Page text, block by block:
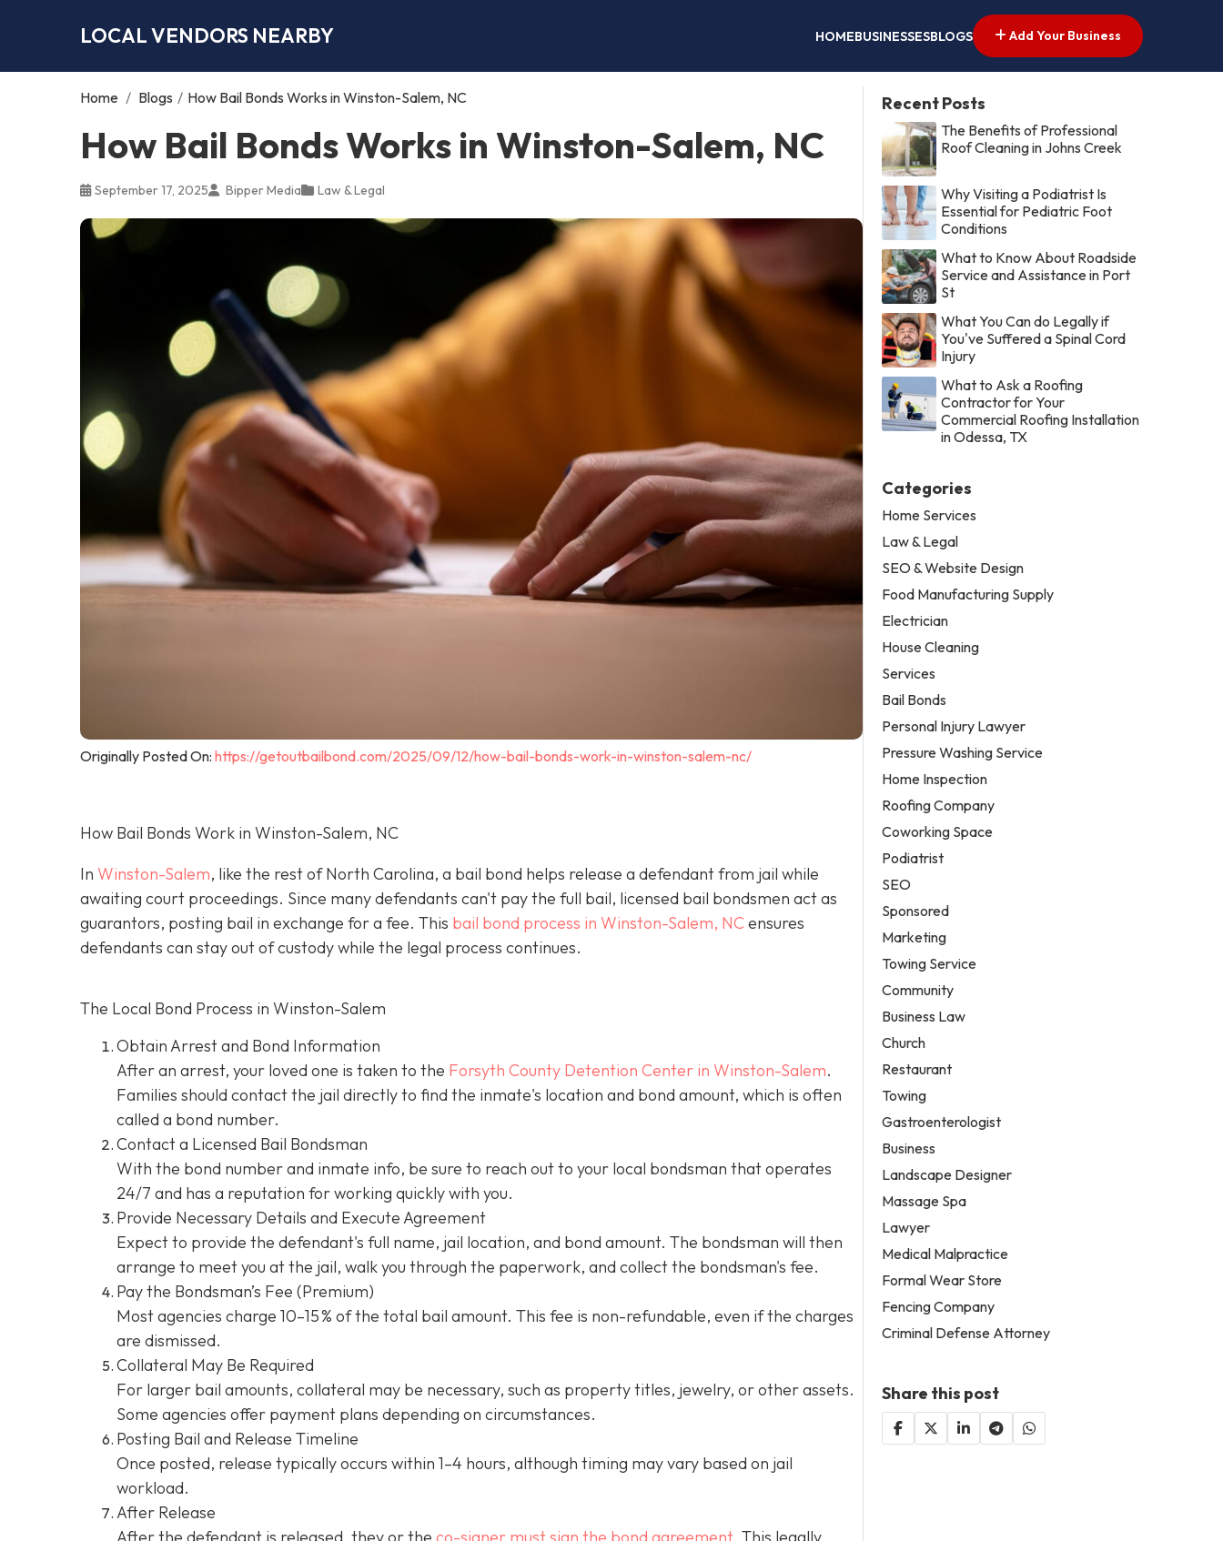
LOCAL VENDORS NEARBY HOMEBUSINESSESBLOGS Add Your Business
Home / Blogs / How Bail Bonds Works in Winston-Salem, NC
How Bail Bonds Works in Winston-Salem, NC
September 17, 2025 Bipper Media Law & Legal
Originally Posted On: https://getoutbailbond.com/2025/09/12/how-bail-bonds-work-in-winston-salem-nc/
How Bail Bonds Work in Winston-Salem, NC
In Winston-Salem, like the rest of North Carolina, a bail bond helps release a defendant from jail while
awaiting court proceedings. Since many defendants can't pay the full bail, licensed bail bondsmen act as
guarantors, posting bail in exchange for a fee. This bail bond process in Winston-Salem, NC ensures
defendants can stay out of custody while the legal process continues.
The Local Bond Process in Winston-Salem
Obtain Arrest and Bond Information
After an arrest, your loved one is taken to the Forsyth County Detention Center in Winston-Salem.
Families should contact the jail directly to find the inmate's location and bond amount, which is often
called a bond number.
Contact a Licensed Bail Bondsman
With the bond number and inmate info, be sure to reach out to your local bondsman that operates
24/7 and has a reputation for working quickly with you.
Provide Necessary Details and Execute Agreement
Expect to provide the defendant's full name, jail location, and bond amount. The bondsman will then
arrange to meet you at the jail, walk you through the paperwork, and collect the bondsman's fee.
Pay the Bondsman’s Fee (Premium)
Most agencies charge 10–15 % of the total bail amount. This fee is non-refundable, even if the charges
are dismissed.
Collateral May Be Required
For larger bail amounts, collateral may be necessary, such as property titles, jewelry, or other assets.
Some agencies offer payment plans depending on circumstances.
Posting Bail and Release Timeline
Once posted, release typically occurs within 1–4 hours, although timing may vary based on jail
workload.
After Release
After the defendant is released, they or the co-signer must sign the bond agreement. This legally
Recent Posts
The Benefits of Professional
Roof Cleaning in Johns Creek
Why Visiting a Podiatrist Is
Essential for Pediatric Foot
Conditions
What to Know About Roadside
Service and Assistance in Port
St
What You Can do Legally if
You've Suffered a Spinal Cord
Injury
What to Ask a Roofing
Contractor for Your
Commercial Roofing Installation
in Odessa, TX
Categories
Home Services
Law & Legal
SEO & Website Design
Food Manufacturing Supply
Electrician
House Cleaning
Services
Bail Bonds
Personal Injury Lawyer
Pressure Washing Service
Home Inspection
Roofing Company
Coworking Space
Podiatrist
SEO
Sponsored
Marketing
Towing Service
Community
Business Law
Church
Restaurant
Towing
Gastroenterologist
Business
Landscape Designer
Massage Spa
Lawyer
Medical Malpractice
Formal Wear Store
Fencing Company
Criminal Defense Attorney
Share this post